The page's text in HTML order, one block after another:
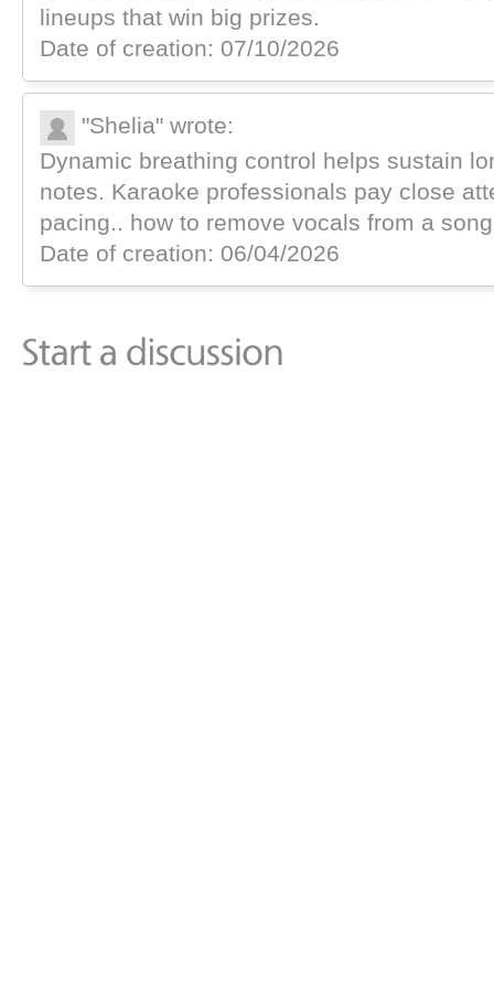
lineups that win big prizes.
Date of creation: 07/10/2026
"Shelia" wrote:
Dynamic breathing control helps sustain
notes. Karaoke professionals pay close
pacing.. how to remove vocals from a
Date of creation: 06/04/2026